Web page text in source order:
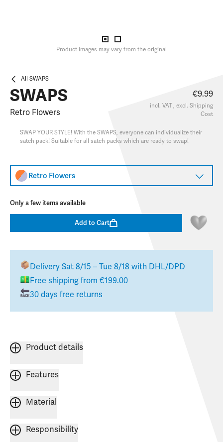
Product images may vary from the original
All SWAPS
SWAPS
Retro Flowers
€9.99
incl. VAT , excl. Shipping
Cost
SWAP YOUR STYLE! With the SWAPS, everyone can individualize their
satch pack! Suitable for all satch packs which are ready to swap!
Retro Flowers
Only a few items available
Add to Cart
Delivery Sat 8/15 – Tue 8/18 with DHL/DPD
Free shipping from €199.00
30 days free returns
Product details
Features
Material
Responsibility